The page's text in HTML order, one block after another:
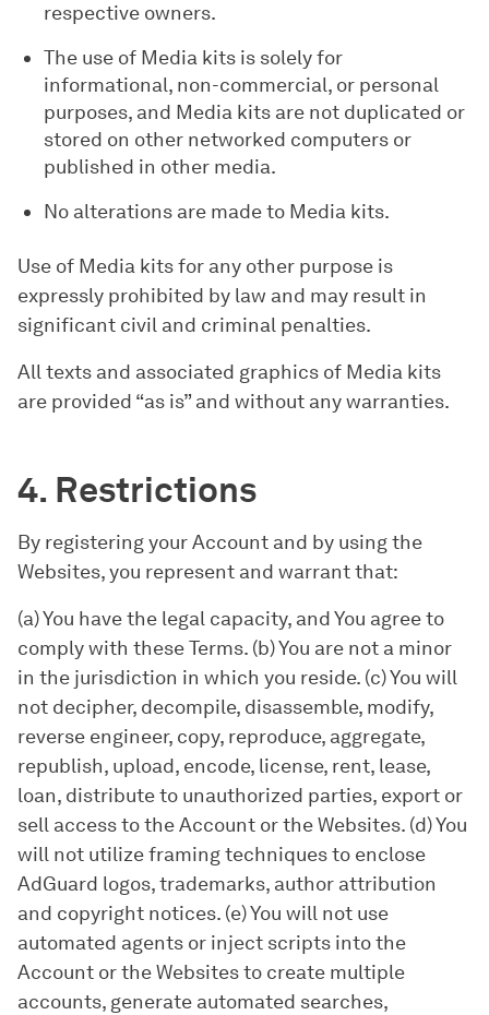
respective owners.
The use of Media kits is solely for
informational, non-commercial, or personal
purposes, and Media kits are not duplicated or
stored on other networked computers or
published in other media.
No alterations are made to Media kits.
Use of Media kits for any other purpose is
expressly prohibited by law and may result in
significant civil and criminal penalties.
All texts and associated graphics of Media kits
are provided “as is” and without any warranties.
4. Restrictions
By registering your Account and by using the
Websites, you represent and warrant that:
(a) You have the legal capacity, and You agree to
comply with these Terms. (b) You are not a minor
in the jurisdiction in which you reside. (c) You will
not decipher, decompile, disassemble, modify,
reverse engineer, copy, reproduce, aggregate,
republish, upload, encode, license, rent, lease,
loan, distribute to unauthorized parties, export or
sell access to the Account or the Websites. (d) You
will not utilize framing techniques to enclose
AdGuard logos, trademarks, author attribution
and copyright notices. (e) You will not use
automated agents or inject scripts into the
Account or the Websites to create multiple
accounts, generate automated searches,